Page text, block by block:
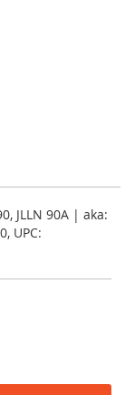
JLLN 90A | aka:
UPC: